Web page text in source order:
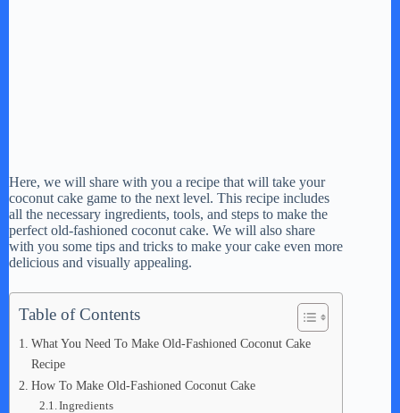
Here, we will share with you a recipe that will take your
coconut cake game to the next level. This recipe includes
all the necessary ingredients, tools, and steps to make the
perfect old-fashioned coconut cake. We will also share
with you some tips and tricks to make your cake even more
delicious and visually appealing.
Table of Contents
What You Need To Make Old-Fashioned Coconut Cake
Recipe
How To Make Old-Fashioned Coconut Cake
Ingredients